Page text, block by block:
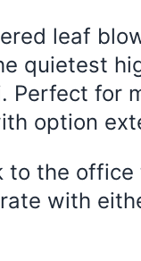
leaf
quietest
Perfect for
option
to the
with